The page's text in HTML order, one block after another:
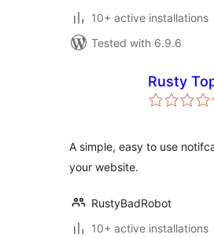
10+ active installations
Tested with 6.9.6
Rusty
A simple, easy to use
your website.
RustyBadRobot
10+ active installations